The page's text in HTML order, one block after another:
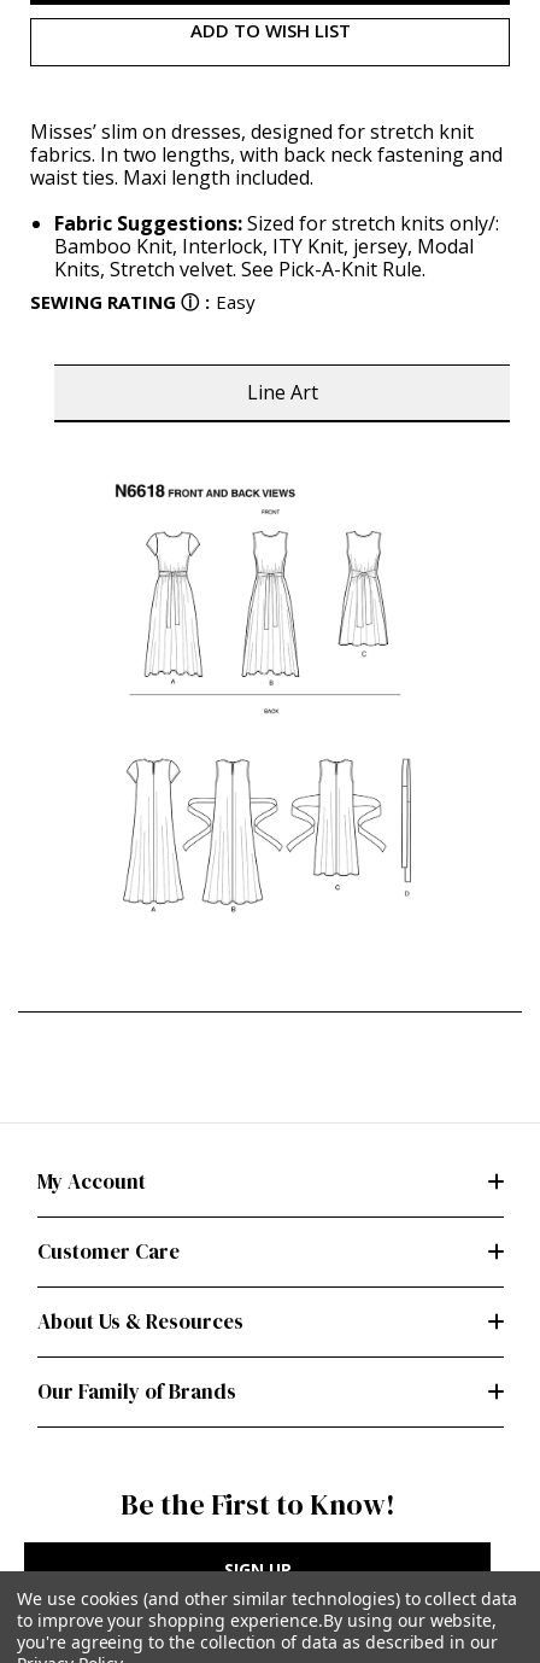
ADD TO WISH LIST
Misses’ slim on dresses, designed for stretch knit
fabrics. In two lengths, with back neck fastening and
waist ties. Maxi length included.
Fabric Suggestions:Sized for stretch knits only/:
Bamboo Knit, Interlock, ITY Knit, jersey, Modal
Knits, Stretch velvet. See Pick-A-Knit Rule.
SEWING RATING ⓘ : Easy
Line Art
My Account
Customer Care
About Us & Resources
Our Family of Brands
Be the First to Know!
SIGN UP
We use cookies (and other similar technologies) to collect data
to improve your shopping experience.By using our website,
you're agreeing to the collection of data as described in our